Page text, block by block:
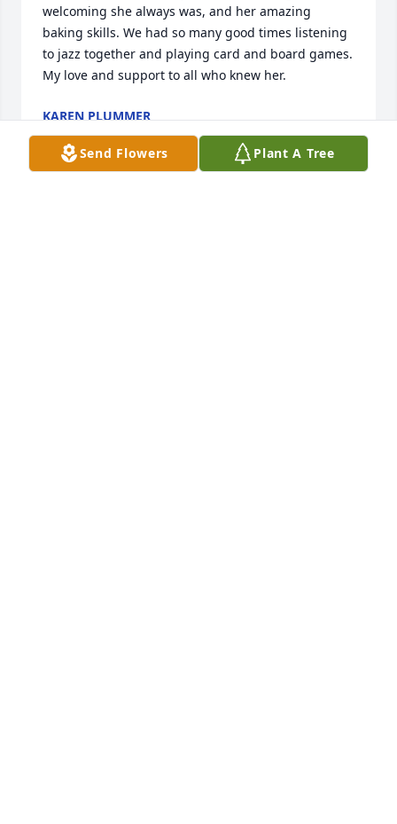
welcoming she always was, and her amazing
baking skills. We had so many good times listening
to jazz together and playing card and board games.
My love and support to all who knew her.
KAREN PLUMMER
Dec 26, 2020
Send Flowers Plant A Tree